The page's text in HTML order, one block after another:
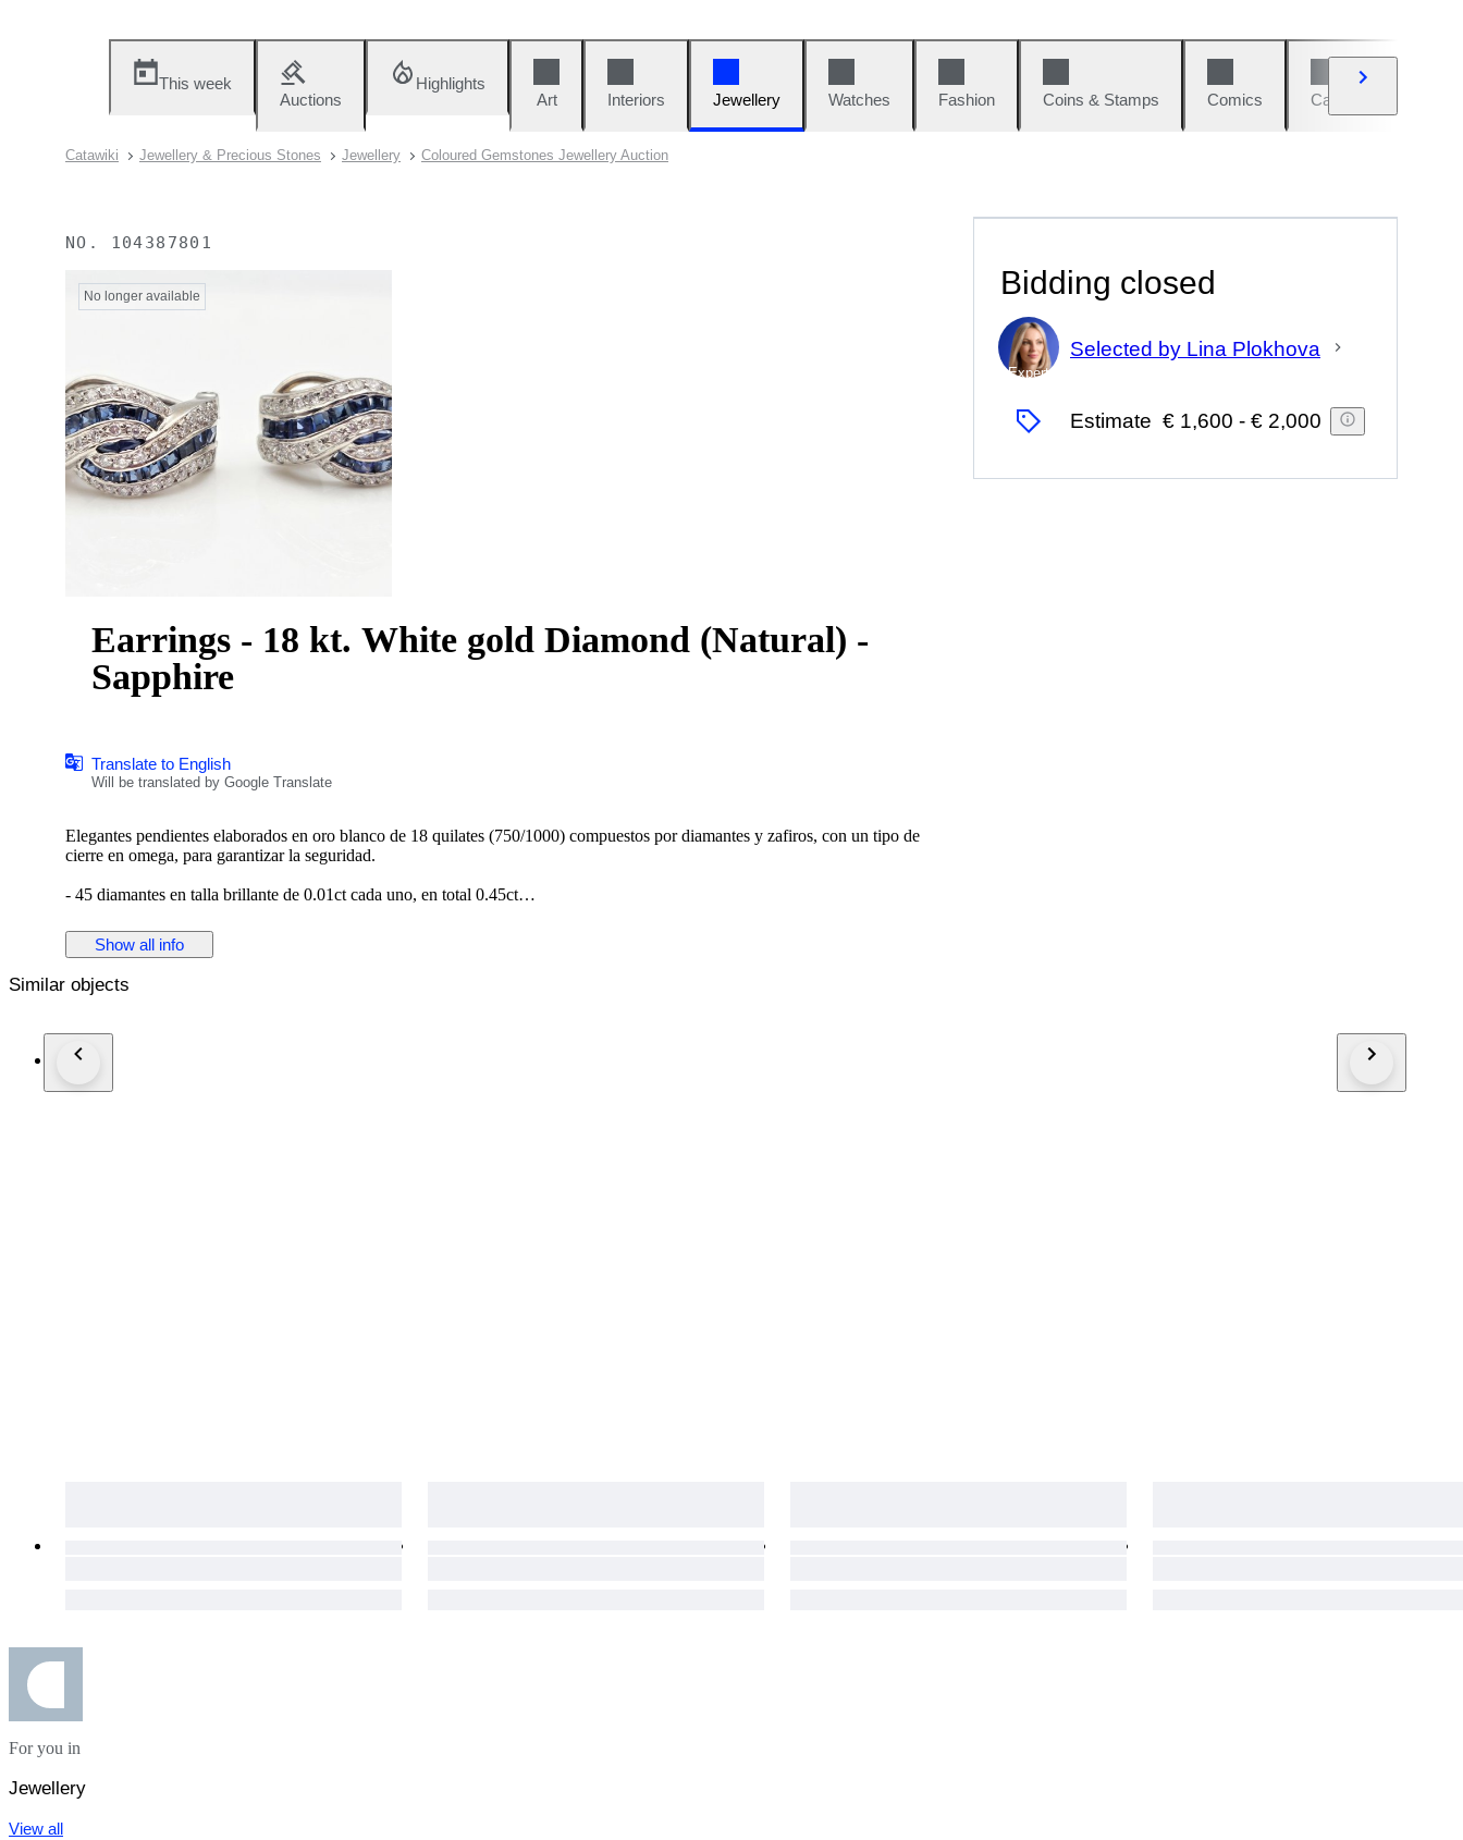
This week
Auctions
Highlights
Art
Interiors Jewellery Watches Fashion Coins & Stamps Comics Cars & Bikes
Catawiki Jewellery & Precious Stones Jewellery Coloured Gemstones Jewellery Auction
NO. 104387801
No longer available
Earrings - 18 kt. White gold Diamond (Natural) -
Sapphire
Translate to English
Will be translated by Google Translate
Elegantes pendientes elaborados en oro blanco de 18 quilates (750/1000) compuestos por diamantes y zafiros, con un tipo de
cierre en omega, para garantizar la seguridad.
- 45 diamantes en talla brillante de 0.01ct cada uno, en total 0.45ct
Peso: 7,46 gramos.
Show all info
Bidding closed
Expert
Selected by Lina Plokhova
Estimate € 1,600 - € 2,000
Similar objects
For you in
Jewellery
View all